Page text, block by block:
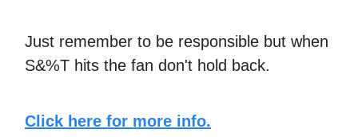
Just remember to be responsible but when
S&%T hits the fan don't hold back.
Click here for more info.